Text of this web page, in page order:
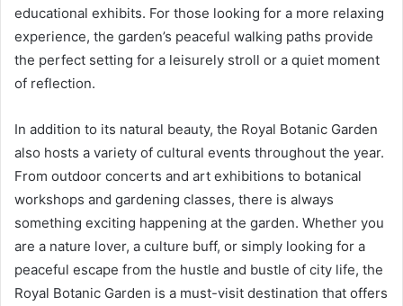
educational exhibits. For those looking for a more relaxing
experience, the garden’s peaceful walking paths provide
the perfect setting for a leisurely stroll or a quiet moment
of reflection.
In addition to its natural beauty, the Royal Botanic Garden
also hosts a variety of cultural events throughout the year.
From outdoor concerts and art exhibitions to botanical
workshops and gardening classes, there is always
something exciting happening at the garden. Whether you
are a nature lover, a culture buff, or simply looking for a
peaceful escape from the hustle and bustle of city life, the
Royal Botanic Garden is a must-visit destination that offers